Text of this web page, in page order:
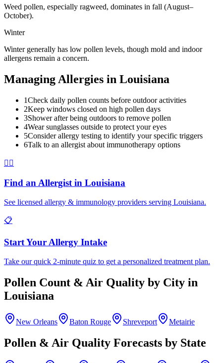
Weed pollen, especially ragweed, dominates in fall (August–
October).
Winter
Winter generally has low pollen levels, though mold and indoor
allergens remain a concern.
Managing Allergies in Louisiana
1Check daily pollen counts before outdoor activities
2Keep windows closed on high pollen days
3Shower after being outdoors to remove pollen
4Wear sunglasses outside to protect your eyes
5Consider allergy testing to identify your specific triggers
6Talk to an allergist about immunotherapy options
👨‍⚕️
Find an Allergist in Louisiana
See licensed allergy & immunology providers serving Louisiana.
📋
Start Your Allergy Intake
Take our quick 2-minute quiz to get a personalized treatment plan.
Pollen Count & Air Quality by City in
Louisiana
New Orleans Baton Rouge Shreveport Metairie
Pollen & Air Quality Forecasts by State